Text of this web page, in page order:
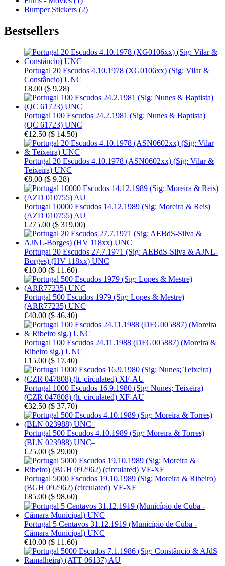
Bumper Stickers (2)
Bestsellers
Portugal 20 Escudos 4.10.1978 (XG0106xx) (Sig: Vilar &
Constâncio) UNC
€8.00 ($ 9.28)
Portugal 100 Escudos 24.2.1981 (Sig: Nunes & Baptista)
(QC 61723) UNC
€12.50 ($ 14.50)
Portugal 20 Escudos 4.10.1978 (ASN0602xx) (Sig: Vilar &
Teixeira) UNC
€8.00 ($ 9.28)
Portugal 10000 Escudos 14.12.1989 (Sig: Moreira & Reis)
(AZD 010755) AU
€275.00 ($ 319.00)
Portugal 20 Escudos 27.7.1971 (Sig: AEBdS-Silva & AJNL-
Borges) (HV 118xx) UNC
€10.00 ($ 11.60)
Portugal 500 Escudos 1979 (Sig: Lopes & Mestre)
(ARR77235) UNC
€40.00 ($ 46.40)
Portugal 100 Escudos 24.11.1988 (DFG005887) (Moreira &
Ribeiro sig.) UNC
€15.00 ($ 17.40)
Portugal 1000 Escudos 16.9.1980 (Sig: Nunes; Teixeira)
(CZR 047808) (lt. circulated) XF-AU
€32.50 ($ 37.70)
Portugal 500 Escudos 4.10.1989 (Sig: Moreira & Torres)
(BLN 023988) UNC–
€25.00 ($ 29.00)
Portugal 5000 Escudos 19.10.1989 (Sig: Moreira & Ribeiro)
(BGH 092962) (circulated) VF-XF
€85.00 ($ 98.60)
Portugal 5 Centavos 31.12.1919 (Município de Cuba -
Câmara Municipal) UNC
€10.00 ($ 11.60)